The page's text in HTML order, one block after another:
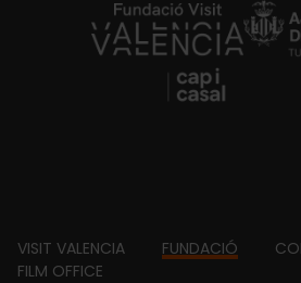
https://
Footer
VISIT VALENCIA FUNDACIÓ
FILM OFFICE